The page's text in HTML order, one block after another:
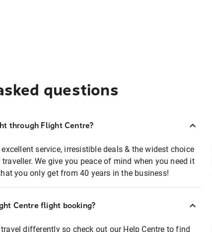
questions
through Flight Centre?
service, irresistible deals & the widest choice
We give you peace of mind when you need it
you only get from 40 years in the business!
Centre flight booking?
differently so check out our Help Centre to find